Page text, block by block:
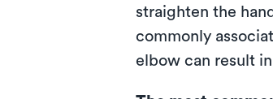
straighten the
commonly
elbow can result